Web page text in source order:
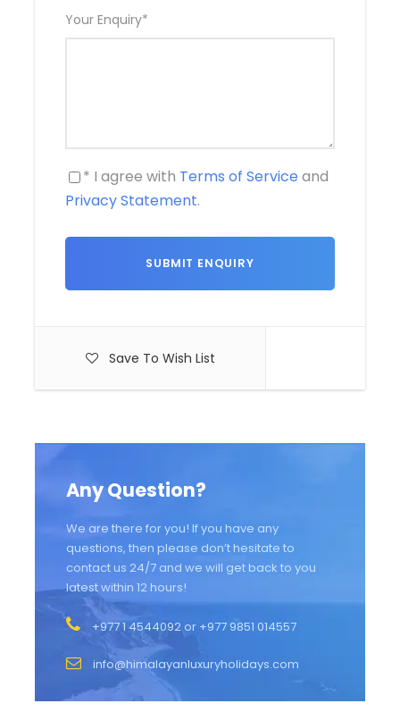
Your Enquiry*
* I agree with Terms of Service and
Privacy Statement.
Save To Wish List
Any Question?
We are there for you! If you have any
questions, then please don’t hesitate to
contact us 24/7 and we will get back to you
latest within 12 hours!
+977 1 4544092 or +977 9851 014557
info@himalayanluxuryholidays.com